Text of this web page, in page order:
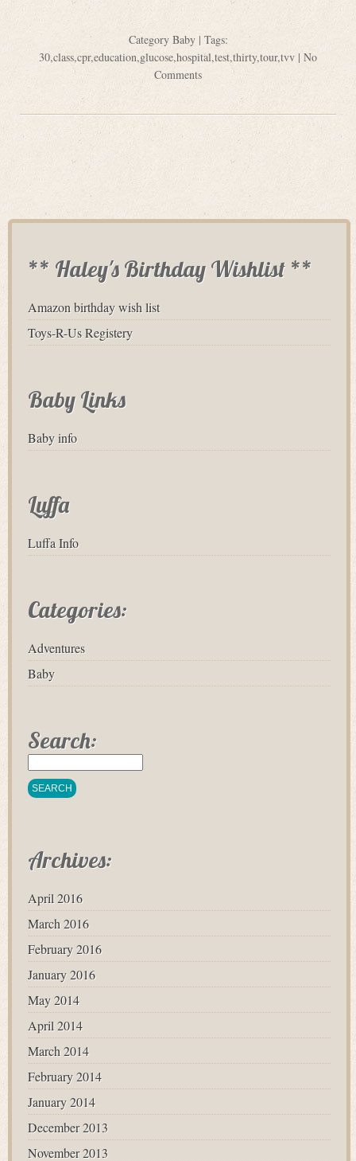
Category Baby| Tags:
30,class,cpr,education,glucose,hospital,test,thirty,tour,tvv | No
Comments
** Haley's Birthday Wishlist **
Amazon birthday wish list
Toys-R-Us Registery
Baby Links
Baby info
Luffa
Luffa Info
Categories:
Adventures
Baby
Search:
Archives:
April 2016
March 2016
February 2016
January 2016
May 2014
April 2014
March 2014
February 2014
January 2014
December 2013
November 2013